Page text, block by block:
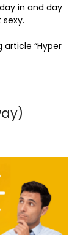
in and day
article “Hyper